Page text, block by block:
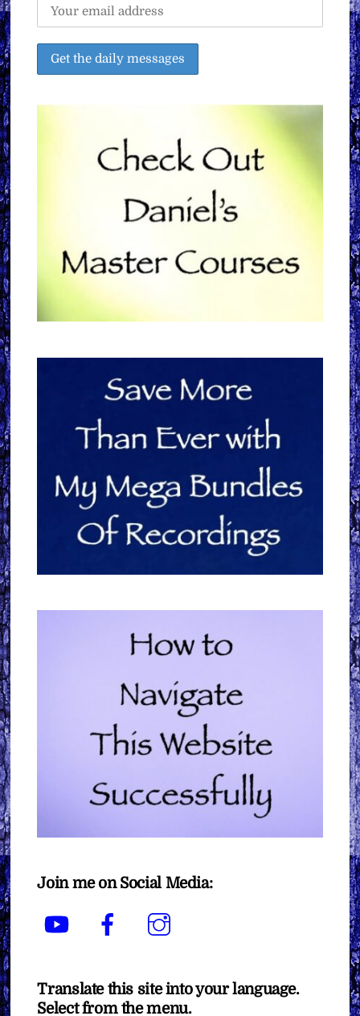
Join me on Social Media:
YouTube Facebook
Translate this site into your language.
Select from the menu.